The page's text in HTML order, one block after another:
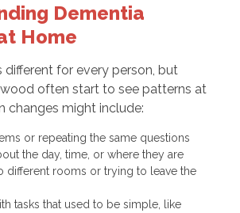
Dementia
Home
different for every person, but
often start to see patterns at
changes might include:
or repeating the same questions
the day, time, or where they are
different rooms or trying to leave the
tasks that used to be simple, like